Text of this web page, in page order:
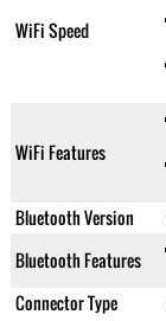
WiFi Speed
WiFi Features
Bluetooth Version
Bluetooth Features
Connector Type